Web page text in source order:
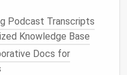
intofoldersby
productivity) to
desktops, keep
you to
Podcast Transcripts
Knowledge Base
Docs for